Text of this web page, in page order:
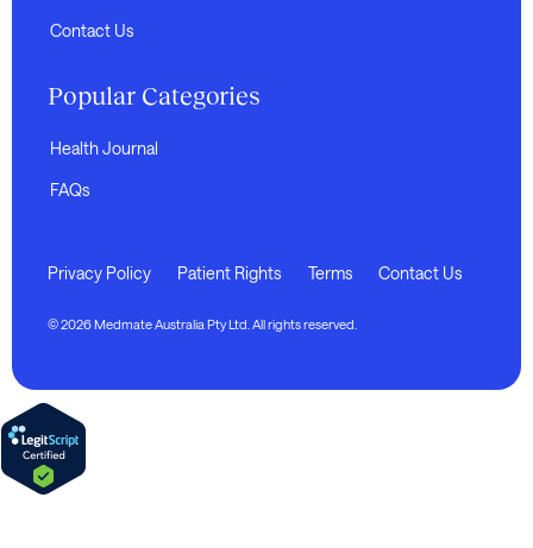
Contact Us
Popular Categories
Health Journal
FAQs
© 2026 Medmate Australia Pty Ltd. All rights reserved.
Privacy Policy Patient Rights Terms Contact Us